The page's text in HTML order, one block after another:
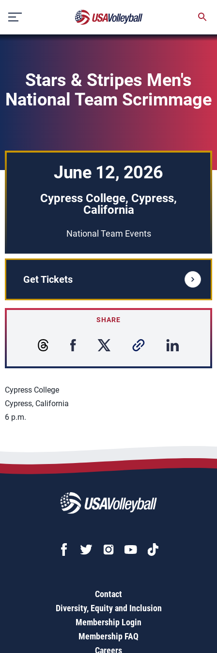
content
Stars & Stripes Men's
National Team Scrimmage
June 12, 2026
Cypress College, Cypress,
California
National Team Events
Get Tickets
SHARE
Cypress College
Cypress, California
6 p.m.
Contact
Diversity, Equity and Inclusion
Membership Login
Membership FAQ
Careers